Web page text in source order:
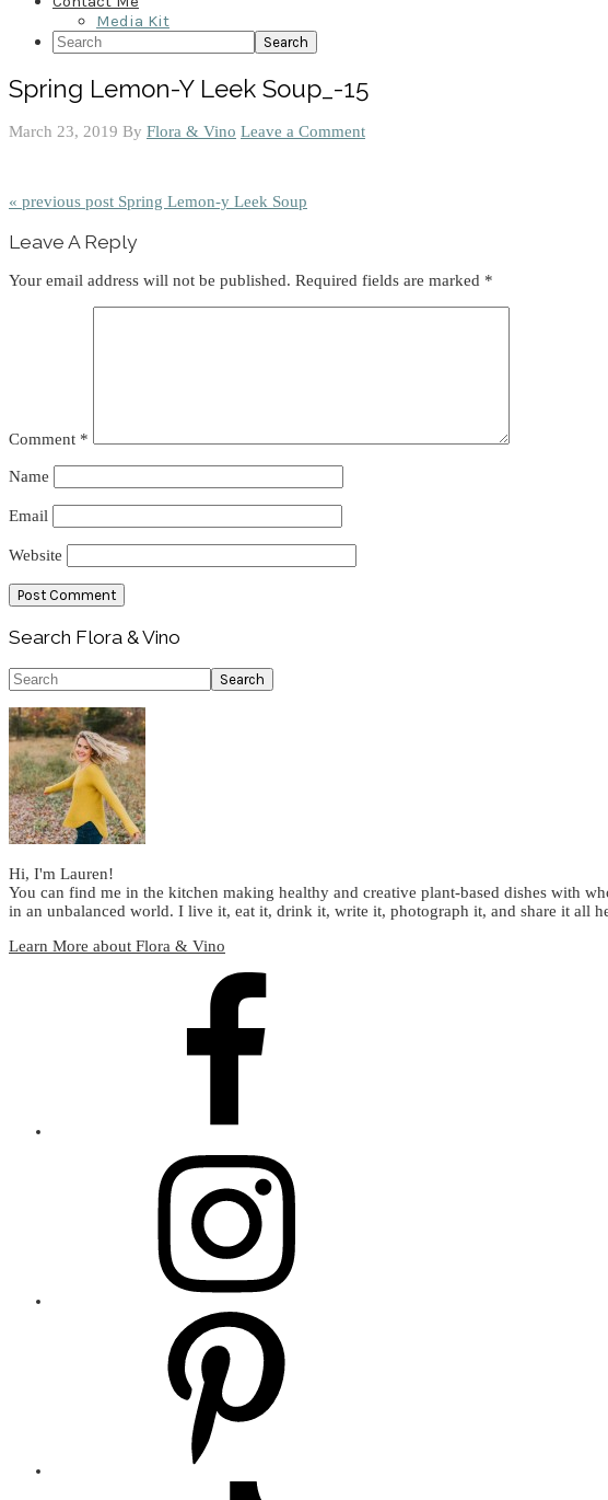
Media Kit
Search
Spring Lemon-Y Leek Soup_-15
March 23, 2019 By Flora & Vino Leave a Comment
« previous post Spring Lemon-y Leek Soup
Interactions
Leave A Reply
Your email address will not be published. Required fields are marked *
Comment *
Name
Email
Website
Primary
Sidebar
Search Flora & Vino
Search
Hi, I'm Lauren!
You can find me in the kitchen making healthy and creative plant-based dishes with
in an unbalanced world. I live it, eat it, drink it, write it, photograph it, and share it all
Learn More about Flora & Vino